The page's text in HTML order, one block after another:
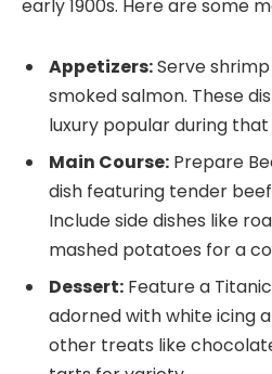
early 1900s. Here are some
Appetizers:Serve
smoked salmon. These
luxury popular during
Main Course: Prepare
dish featuring tender
Include side dishes like
mashed potatoes for a
Dessert: Feature a
adorned with white icing
other treats like